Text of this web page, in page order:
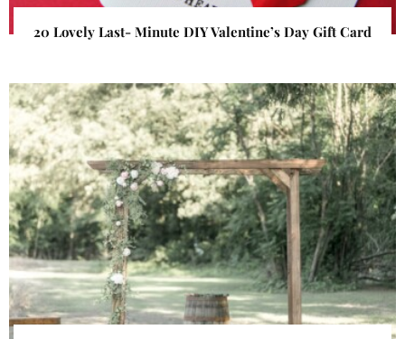
20 Lovely Last- Minute DIY Valentine’s Day Gift Card